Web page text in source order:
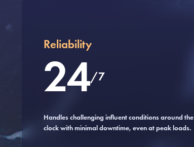
Reliability
24/7
Handles challenging influent conditions around the
clock with minimal downtime, even at peak loads.